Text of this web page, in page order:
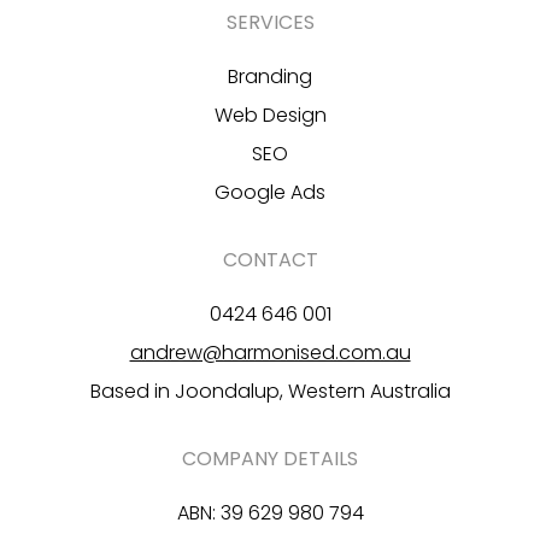
SERVICES
Branding
Web Design
SEO
Google Ads
CONTACT
0424 646 001
andrew@harmonised.com.au
Based in Joondalup, Western Australia
COMPANY DETAILS
ABN: 39 629 980 794